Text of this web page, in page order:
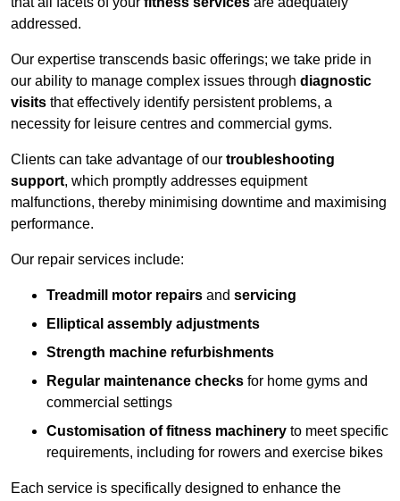
addressed.
Our expertise transcends basic offerings; we take pride in
our ability to manage complex issues through diagnostic
visits that effectively identify persistent problems, a
necessity for leisure centres and commercial gyms.
Clients can take advantage of our troubleshooting
support, which promptly addresses equipment
malfunctions, thereby minimising downtime and maximising
performance.
Our repair services include:
Treadmill motor repairs and servicing
Elliptical assembly adjustments
Strength machine refurbishments
Regular maintenance checks for home gyms and
commercial settings
Customisation of fitness machinery to meet specific
requirements, including for rowers and exercise bikes
Each service is specifically designed to enhance the